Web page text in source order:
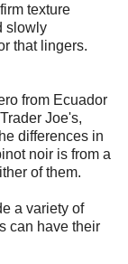
texture
slowly
that lingers.
from Ecuador
Joe's,
differences in
noir is from a
of them.
a variety of
can have their